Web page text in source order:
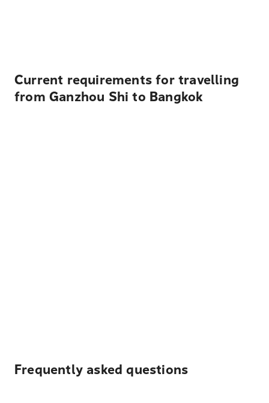
Current requirements for travelling
from Ganzhou Shi to Bangkok
Frequently asked questions